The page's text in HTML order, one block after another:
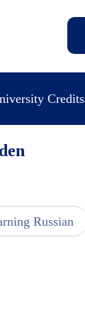
Credits
Russian